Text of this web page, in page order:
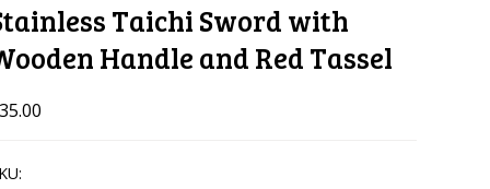
Taichi Sword with
Handle and Red Tassel